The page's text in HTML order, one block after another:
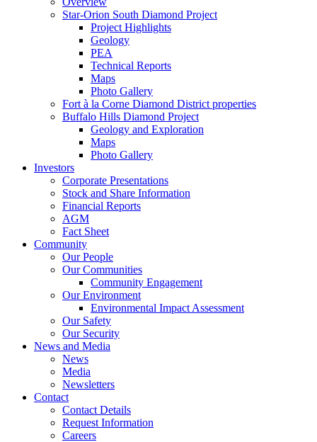
Star-Orion South Diamond Project
Project Highlights
Geology
PEA
Technical Reports
Maps
Photo Gallery
Fort à la Corne Diamond District properties
Buffalo Hills Diamond Project
Geology and Exploration
Maps
Photo Gallery
Investors
Corporate Presentations
Stock and Share Information
Financial Reports
AGM
Fact Sheet
Community
Our People
Our Communities
Community Engagement
Our Environment
Environmental Impact Assessment
Our Safety
Our Security
News and Media
News
Media
Newsletters
Contact
Contact Details
Request Information
Careers